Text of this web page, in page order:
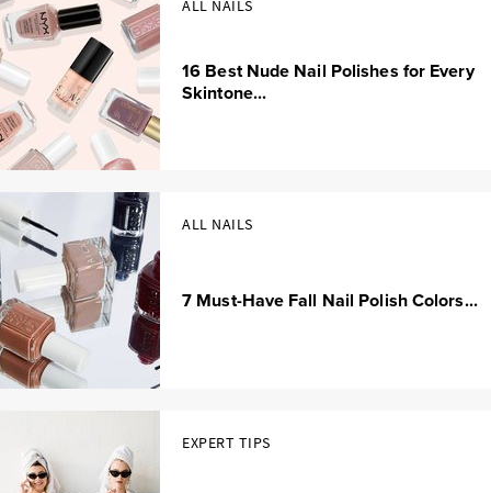
ALL NAILS
16 Best Nude Nail Polishes for Every
Skintone...
ALL NAILS
7 Must-Have Fall Nail Polish Colors...
EXPERT TIPS